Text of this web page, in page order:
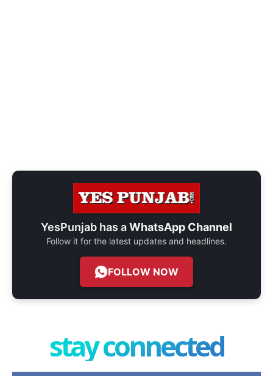
YesPunjab has aWhatsApp Channel
Follow it for the latest updates and headlines.
FOLLOW NOW
stay connected